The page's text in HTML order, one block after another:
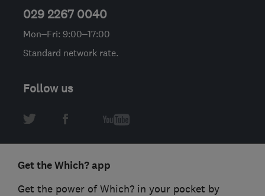
029 2267 0040
Mon–Fri: 9:00–17:00
Standard network rate.
Follow us
Get the Which? app
Get the power of Which? in your pocket by